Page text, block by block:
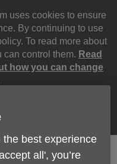
uses cookies to ensure
By continuing to use
To read more about
can control them. Read
how you can change
best experience
all', you’re